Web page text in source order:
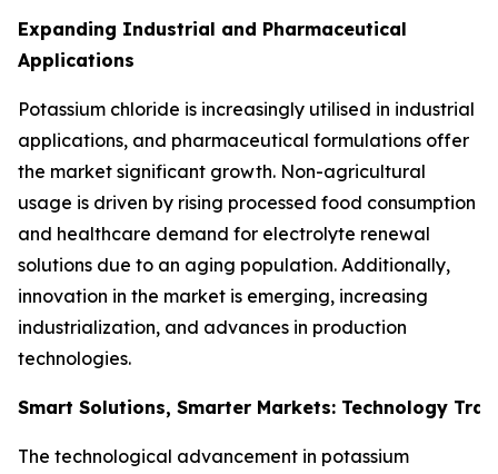
Expanding Industrial and Pharmaceutical
Applications
Potassium chloride is increasingly utilised in industrial
applications, and pharmaceutical formulations offer
the market significant growth. Non-agricultural
usage is driven by rising processed food consumption
and healthcare demand for electrolyte renewal
solutions due to an aging population. Additionally,
innovation in the market is emerging, increasing
industrialization, and advances in production
technologies.
Smart Solutions, Smarter Markets: Technology
The technological advancement in potassium